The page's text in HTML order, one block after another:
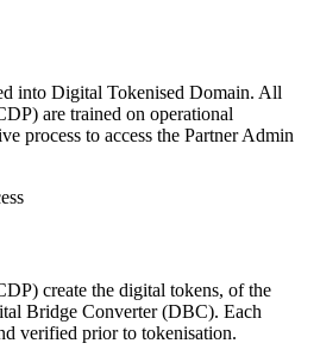
into Digital Tokenised Domain. All
are trained on operational
process to access the Partner Admin
create the digital tokens, of the
Bridge Converter (DBC). Each
verified prior to tokenisation.